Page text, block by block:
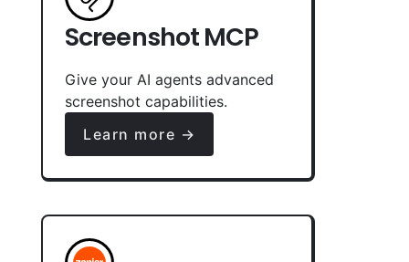
Screenshot MCP
Give your AI agents advanced
screenshot capabilities.
Learn more →